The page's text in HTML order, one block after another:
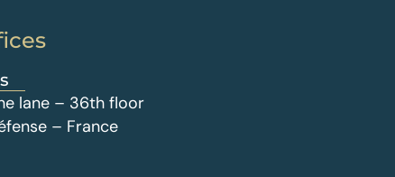
lane – 36th floor
– France